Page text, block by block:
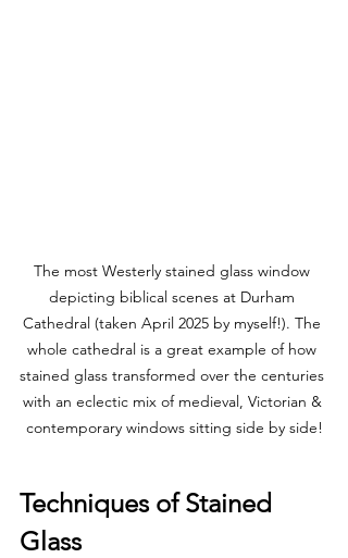
The most Westerly stained glass window
depicting biblical scenes at Durham
Cathedral (taken April 2025 by myself!). The
whole cathedral is a great example of how
stained glass transformed over the centuries
with an eclectic mix of medieval, Victorian &
contemporary windows sitting side by side!
Techniques of Stained
Glass